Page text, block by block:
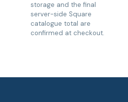
storage and the final
server-side Square
catalogue total are
confirmed at checkout.